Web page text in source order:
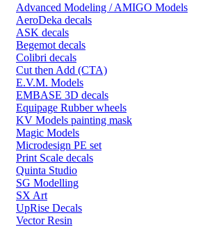
Advanced Modeling / AMIGO Models
AeroDeka decals
ASK decals
Begemot decals
Colibri decals
Cut then Add (CTA)
E.V.M. Models
EMBASE 3D decals
Equipage Rubber wheels
KV Models painting mask
Magic Models
Microdesign PE set
Print Scale decals
Quinta Studio
SG Modelling
SX Art
UpRise Decals
Vector Resin